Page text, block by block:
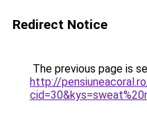
Redirect Notice
The previous page is
http://